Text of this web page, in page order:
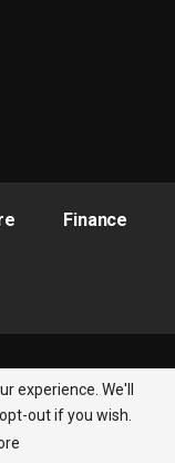
Finance
Reserved.
experience. We'll
out if you wish.